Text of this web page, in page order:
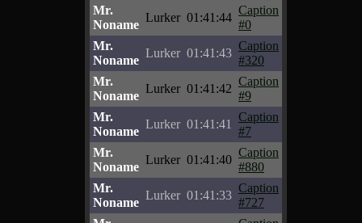
Mr.
Noname
Lurker 01:41:44
Caption
#0
Mr.
Noname
Lurker 01:41:43
Caption
#320
Mr.
Noname
Lurker 01:41:42
Caption
#9
Mr.
Noname
Lurker 01:41:41
Caption
#7
Mr.
Noname
Lurker 01:41:40
Caption
#880
Mr.
Noname
Lurker 01:41:33
Caption
#727